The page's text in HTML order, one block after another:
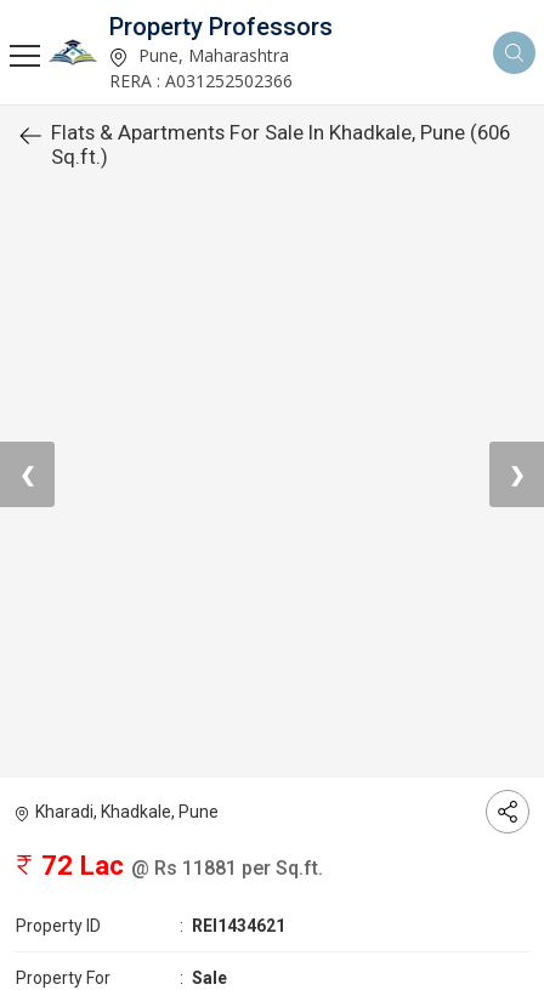
Property Professors
Pune, Maharashtra
RERA : A031252502366
Flats & Apartments For Sale In Khadkale, Pune (606
Sq.ft.)
❮ ❯
Kharadi, Khadkale, Pune
72 Lac @ Rs 11881 per Sq.ft.
Property ID : REI1434621
Property For : Sale